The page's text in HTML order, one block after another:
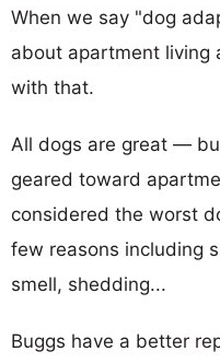
When we say "dog
about apartment living
with that.
All dogs are great —
geared toward
considered the worst
few reasons including
smell, shedding...
Buggs have a better